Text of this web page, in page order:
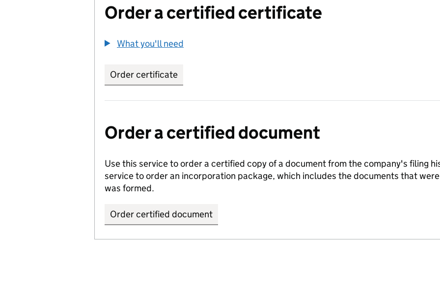
Order a certified certificate
What you'll need
Order certificate
Order a certified document
Use this service to order a certified copy of a document from the company's filing
service to order an incorporation package, which includes the documents that
was formed.
Order certified document